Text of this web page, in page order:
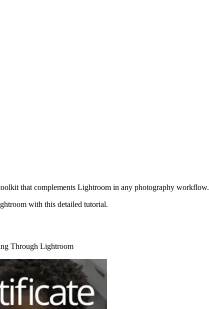
that complements Lightroom in any photography workflow.
with this detailed tutorial.
Through Lightroom